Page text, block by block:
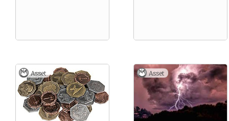
Asset Asset